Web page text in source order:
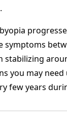
symptoms
you may need
few years